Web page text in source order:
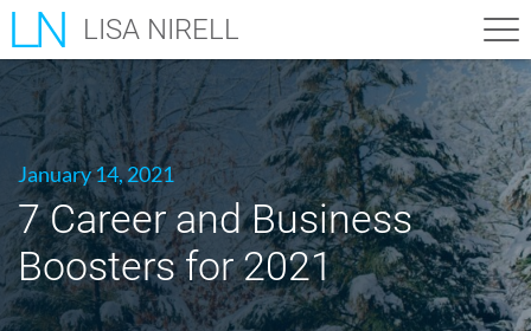
LISA NIRELL
January 14, 2021
7 Career and Business
Boosters for 2021